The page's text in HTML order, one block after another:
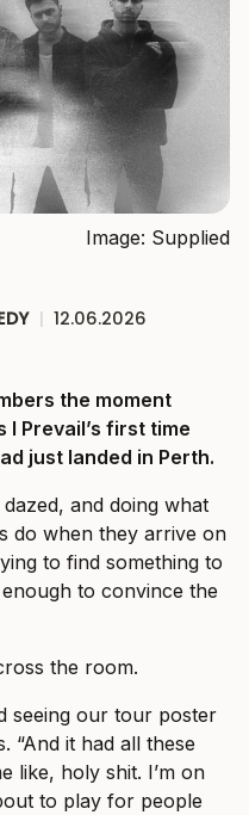
Image: Supplied
| 12.06.2026
the moment
Prevail’s first time
just landed in Perth.
and doing what
do when they arrive on
to find something to
to convince the
the room.
seeing our tour poster
“And it had all these
like, holy shit. I’m on
to play for people